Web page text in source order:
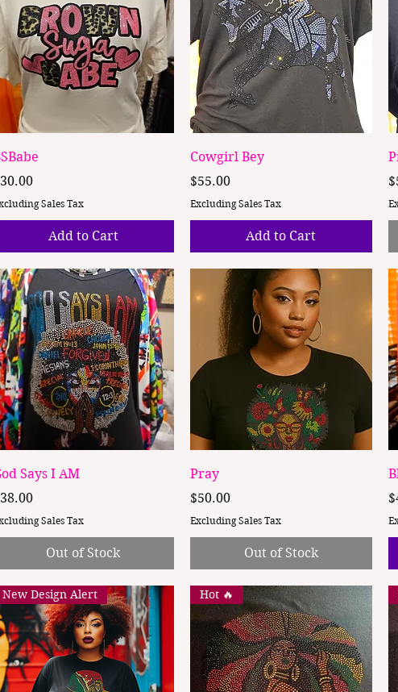
Sales Tax
Add to Cart
Quick View
Cowgirl Bey
Price
$55.00
Excluding Sales Tax
Add to Cart
Quick View
Says I AM
Sales Tax
Out of Stock
Pray
Price
$50.00
Excluding Sales Tax
Out of Stock
New Design Alert Hot 🔥